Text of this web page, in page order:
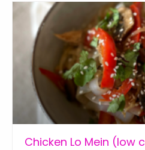
Chicken Lo Mein (low